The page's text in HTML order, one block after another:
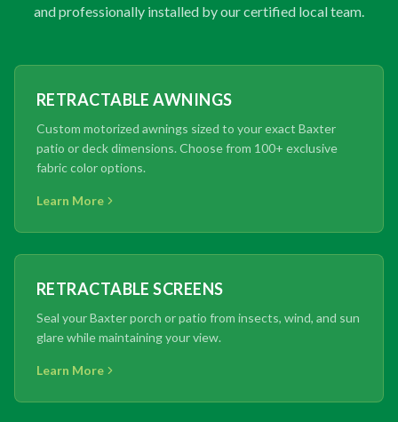
and professionally installed by our certified local team.
RETRACTABLE AWNINGS
Custom motorized awnings sized to your exact Baxter
patio or deck dimensions. Choose from 100+ exclusive
fabric color options.
Learn More
RETRACTABLE SCREENS
Seal your Baxter porch or patio from insects, wind, and sun
glare while maintaining your view.
Learn More